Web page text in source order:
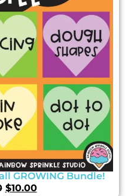
GROWING Bundle!
$10.00